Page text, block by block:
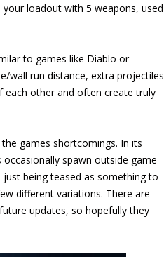
loadout with 5 weapons, used
to games like Diablo or
wall run distance, extra projectiles
each other and often create truly
games shortcomings. In its
spawn outside game
being teased as something to
different variations. There are
updates, so hopefully they